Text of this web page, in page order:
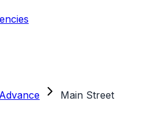
Main Street